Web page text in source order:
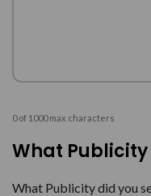
0 of 1000 max characters
What Publicity
What Publicity did you